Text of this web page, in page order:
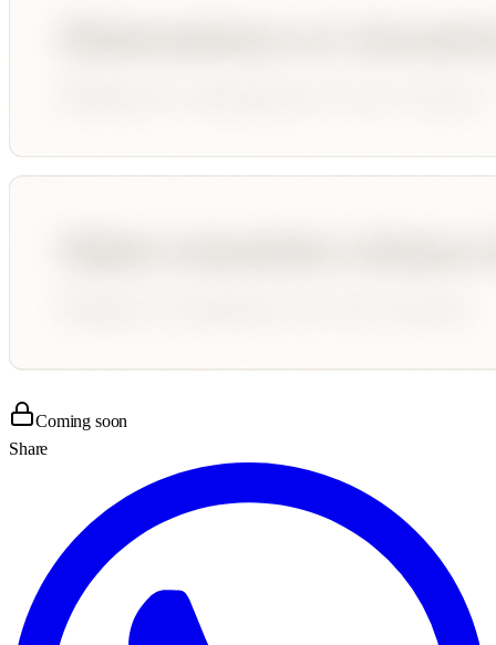
Coming soon
Share